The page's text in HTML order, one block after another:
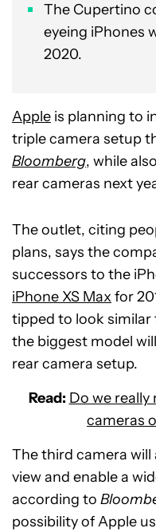
The Cupertino
eyeing iPhones
2020.
Apple is planning to
triple camera setup
Bloomberg, while
rear cameras next
The outlet, citing
plans, says the
successors to the
iPhone XS Max for
tipped to look
the biggest model
rear camera setup.
Read: Do we
cameras
The third camera will
view and enable a
according to
possibility of Apple